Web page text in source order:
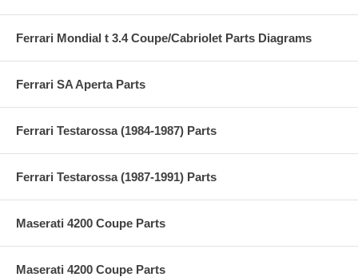
Ferrari Mondial t 3.4 Coupe/Cabriolet Parts Diagrams
Ferrari SA Aperta Parts
Ferrari Testarossa (1984-1987) Parts
Ferrari Testarossa (1987-1991) Parts
Maserati 4200 Coupe Parts
Maserati 4200 Coupe Parts